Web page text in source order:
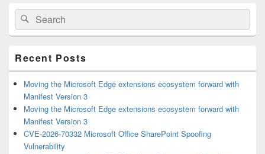
Primary
Sidebar
Widget
Area
Search
for:
Search
Recent Posts
Moving the Microsoft Edge extensions ecosystem forward with
Manifest Version 3
Moving the Microsoft Edge extensions ecosystem forward with
Manifest Version 3
CVE-2026-70332 Microsoft Office SharePoint Spoofing
Vulnerability